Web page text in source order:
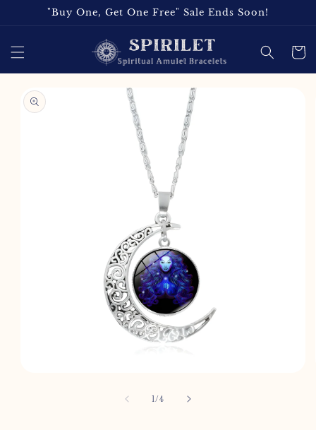
Skip to"Buy One, Get One Free" Sale Ends Soon!
Cart
Skip to
product
information
1/of
4